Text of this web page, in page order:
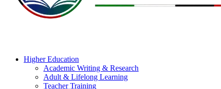
Higher Education
Academic Writing & Research
Adult & Lifelong Learning
Teacher Training